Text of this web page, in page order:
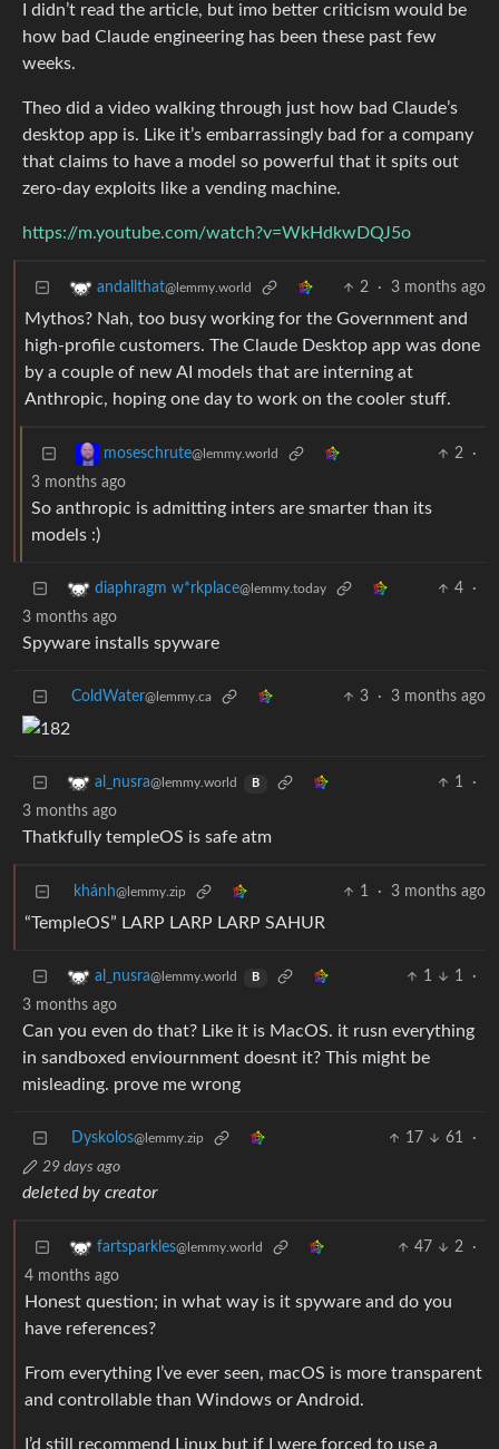
I didn’t read the article, but imo better criticism would be
how bad Claude engineering has been these past few
weeks.
Theo did a video walking through just how bad Claude’s
desktop app is. Like it’s embarrassingly bad for a company
that claims to have a model so powerful that it spits out
zero-day exploits like a vending machine.
https://m.youtube.com/watch?v=WkHdkwDQJ5o
andallthat@lemmy.world 2 · 3 months ago
Mythos? Nah, too busy working for the Government and
high-profile customers. The Claude Desktop app was done
by a couple of new AI models that are interning at
Anthropic, hoping one day to work on the cooler stuff.
moseschrute@lemmy.world 2
·
3 months ago
So anthropic is admitting inters are smarter than its
models :)
diaphragm w*rkplace@lemmy.today 4
·
3 months ago
Spyware installs spyware
ColdWater@lemmy.ca 3 · 3 months ago
al_nusra@lemmy.world B 1
·
3 months ago
Thatkfully templeOS is safe atm
khánh@lemmy.zip 1 · 3 months ago
“TempleOS” LARP LARP LARP SAHUR
al_nusra@lemmy.world B 1 1
·
3 months ago
Can you even do that? Like it is MacOS. it rusn everything
in sandboxed enviournment doesnt it? This might be
misleading. prove me wrong
Dyskolos@lemmy.zip 17 61
·
29 days ago
deleted by creator
fartsparkles@lemmy.world 47 2
·
4 months ago
Honest question; in what way is it spyware and do you
have references?
From everything I’ve ever seen, macOS is more transparent
and controllable than Windows or Android.
I’d still recommend Linux but if I were forced to use a